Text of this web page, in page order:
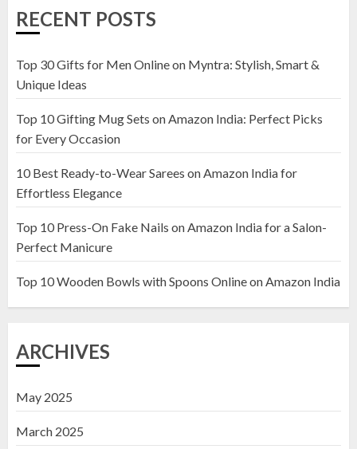
1
Amazon India: Elegance for Every
2
Wooden Pots on Amazon India
19 DECEMBER 2024
Top 10 Decor Items on Amazon
India for Living Room
RECENT POSTS
Top 30 Gifts for Men Online on Myntra: Stylish, Smart &
Unique Ideas
Top 10 Gifting Mug Sets on Amazon India: Perfect Picks
for Every Occasion
10 Best Ready-to-Wear Sarees on Amazon India for
Effortless Elegance
Top 10 Press-On Fake Nails on Amazon India for a Salon-
Perfect Manicure
Top 10 Wooden Bowls with Spoons Online on Amazon India
ARCHIVES
May 2025
March 2025